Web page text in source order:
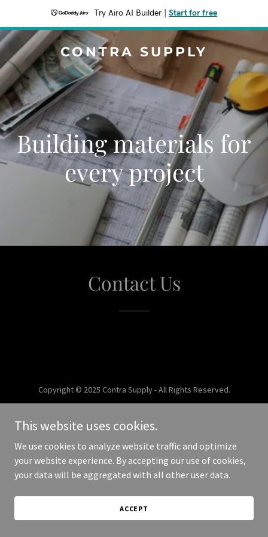
Try Airo AI Builder Start for free
CONTRA SUPPLY
Building materials for
every project
Contact Us
Copyright © 2025 Contra Supply - All Rights Reserved.
This website uses cookies.
We use cookies to analyze website traffic and optimize
your website experience. By accepting our use of cookies,
your data will be aggregated with all other user data.
ACCEPT